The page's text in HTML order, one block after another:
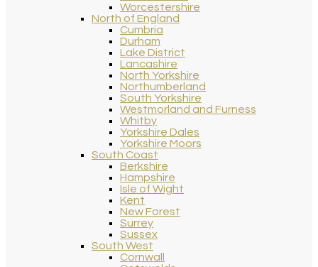
Worcestershire
North of England
Cumbria
Durham
Lake District
Lancashire
North Yorkshire
Northumberland
South Yorkshire
Westmorland and Furness
Whitby
Yorkshire Dales
Yorkshire Moors
South Coast
Berkshire
Hampshire
Isle of Wight
Kent
New Forest
Surrey
Sussex
South West
Cornwall